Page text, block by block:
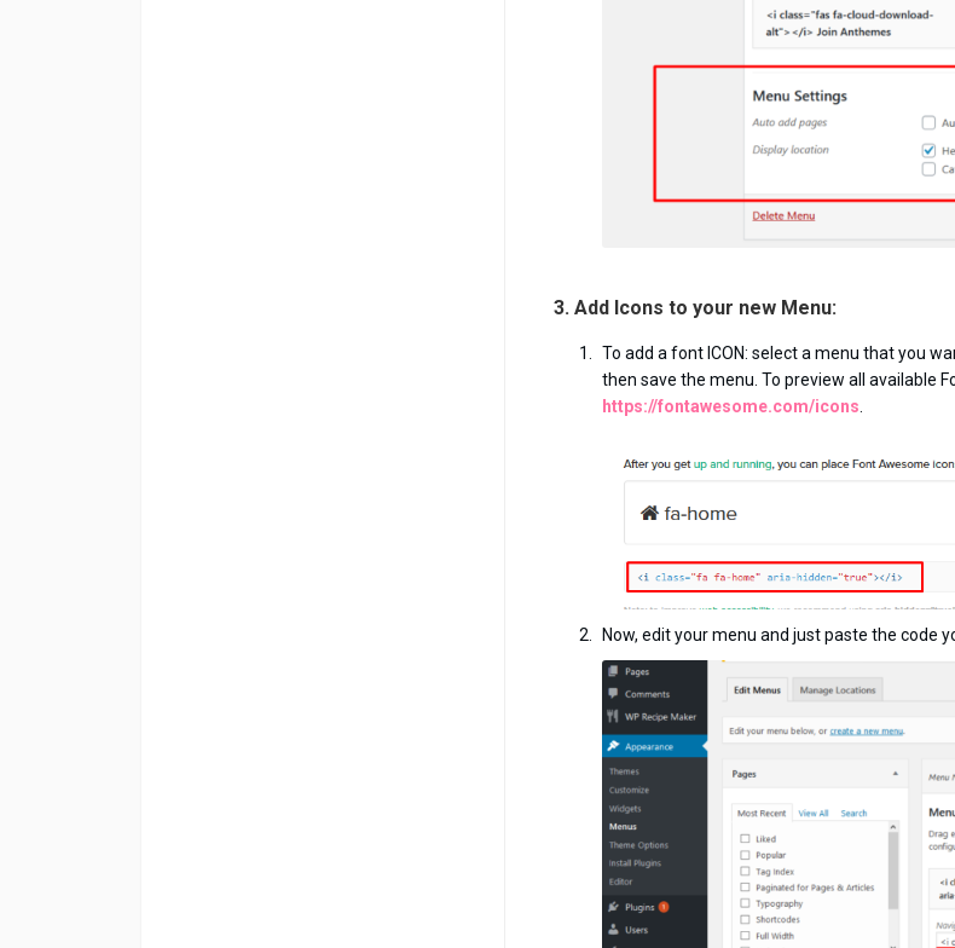
3. Add Icons to your new Menu:
To add a font ICON: select a menu that you
then save the menu. To preview all available
https://fontawesome.com/icons
Now, edit your menu and just paste the code